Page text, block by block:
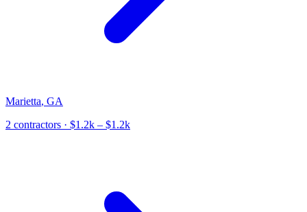
Marietta, GA
2 contractors · $1.2k – $1.2k